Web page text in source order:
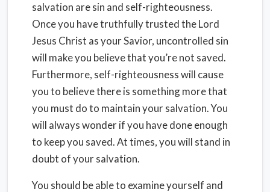
salvation are sin and self-righteousness.
Once you have truthfully trusted the Lord
Jesus Christ as your Savior, uncontrolled sin
will make you believe that you’re not saved.
Furthermore, self-righteousness will cause
you to believe there is something more that
you must do to maintain your salvation. You
will always wonder if you have done enough
to keep you saved. At times, you will stand in
doubt of your salvation.
You should be able to examine yourself and